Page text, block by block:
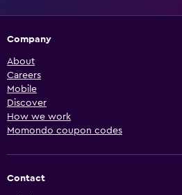
Company
About
Careers
Mobile
Discover
How we work
Momondo coupon codes
Contact